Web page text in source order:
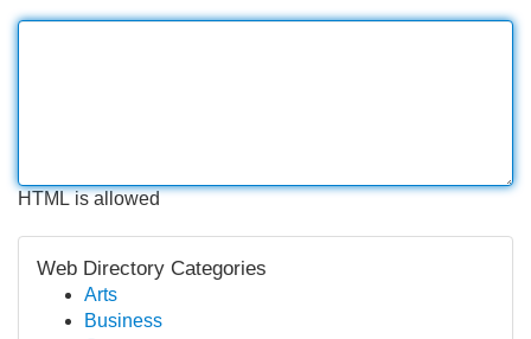
HTML is allowed
Web Directory Categories
Arts
Business